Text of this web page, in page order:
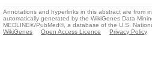
Annotations and hyperlinks in this abstract are from
automatically generated by the WikiGenes Data
MEDLINE®/PubMed®, a database of the U.S.
WikiGenes
Open Access Licence Privacy Policy